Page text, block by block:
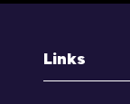
Links